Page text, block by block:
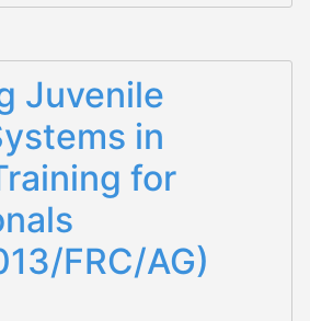
Juvenile
in
for
FRC/AG)